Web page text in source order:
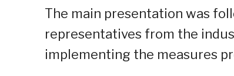
The main presentation was
representatives from the
implementing the measures